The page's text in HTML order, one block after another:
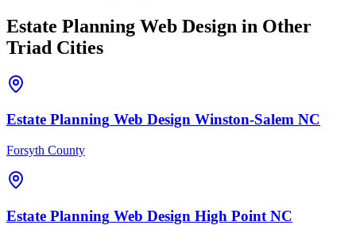
Estate Planning Web Design in Other
Triad Cities
Estate Planning Web Design Winston-Salem NC
Forsyth County
Estate Planning Web Design High Point NC